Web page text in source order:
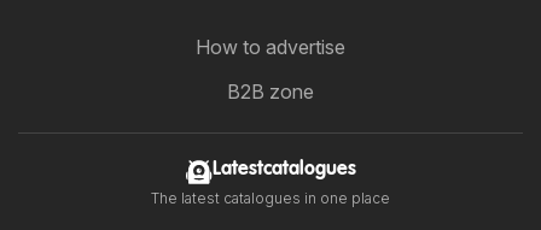
How to advertise
B2B zone
Latestcatalogues
The latest catalogues in one place